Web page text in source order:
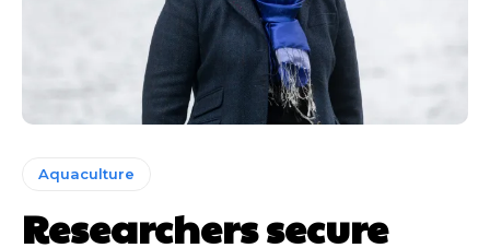
Aquaculture
Researchers secure